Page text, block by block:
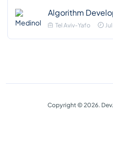
Algorithm
Tel Aviv-Yafo
Copyright © 2026.